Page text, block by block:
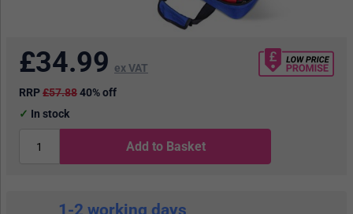
£34.99 ex VAT
RRP£57.8840% off
In stock
Add to Basket
1-2 working days